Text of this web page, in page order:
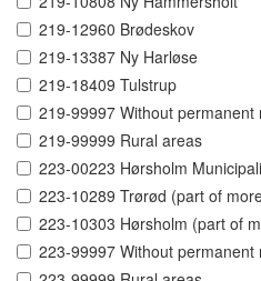
219-12960 Brødeskov
219-13387 Ny Harløse
219-18409 Tulstrup
219-99997 Without permanent
219-99999 Rural areas
223-00223 Hørsholm
223-10289 Trørød (part of
223-10303 Hørsholm (part of
223-99997 Without permanent